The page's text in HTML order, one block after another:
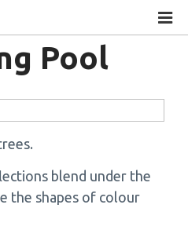
Pool
blend under the
the shapes of colour